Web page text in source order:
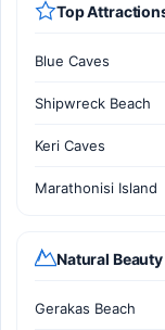
Top
Blue Caves
Shipwreck Beach
Keri Caves
Marathonisi Island
Natural Beauty
Gerakas Beach